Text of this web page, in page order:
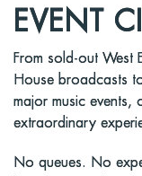
EVENT
From sold-out West
House broadcasts
major music events,
extraordinary
No queues. No